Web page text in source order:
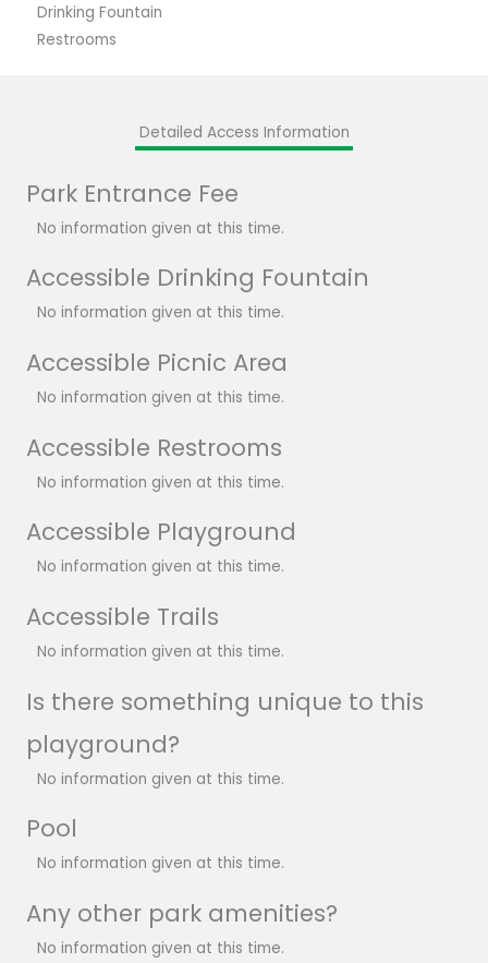
Drinking Fountain
Restrooms
Detailed Access Information
Park Entrance Fee
No information given at this time.
Accessible Drinking Fountain
No information given at this time.
Accessible Picnic Area
No information given at this time.
Accessible Restrooms
No information given at this time.
Accessible Playground
No information given at this time.
Accessible Trails
No information given at this time.
Is there something unique to this
playground?
No information given at this time.
Pool
No information given at this time.
Any other park amenities?
No information given at this time.